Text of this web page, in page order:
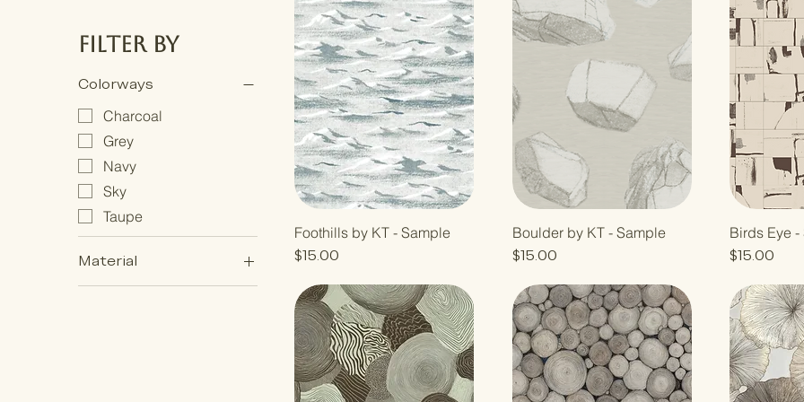
Filter by
Colorways
Charcoal
Grey
Navy
Sky
Taupe
Material
Grasscloth
Foothills by KT - Sample
Price
$15.00
Boulder by KT - Sample
Price
$15.00
Birds Eye
Price
$15.00